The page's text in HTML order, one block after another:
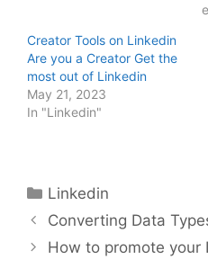
Creator Tools on Linkedin
Are you a Creator Get the
most out of Linkedin
May 21, 2023
In "Linkedin"
Categories
Linkedin
Converting Data
How to promote